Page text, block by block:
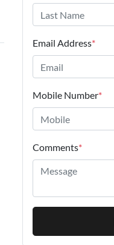
Email Address*
Mobile Number*
Comments*